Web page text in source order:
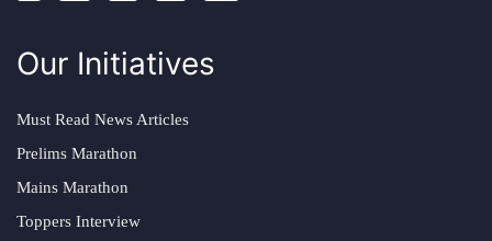
Our Initiatives
Must Read News Articles
Prelims Marathon
Mains Marathon
Toppers Interview